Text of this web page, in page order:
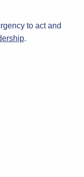
to act and
.